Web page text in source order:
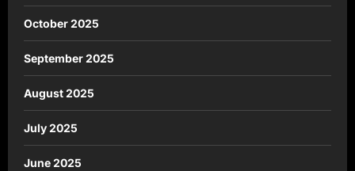
October 2025
September 2025
August 2025
July 2025
June 2025